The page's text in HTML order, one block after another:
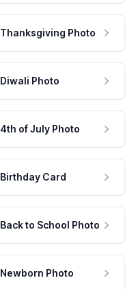
Thanksgiving Photo
Diwali Photo
4th of July Photo
Birthday Card
Back to School Photo
Newborn Photo